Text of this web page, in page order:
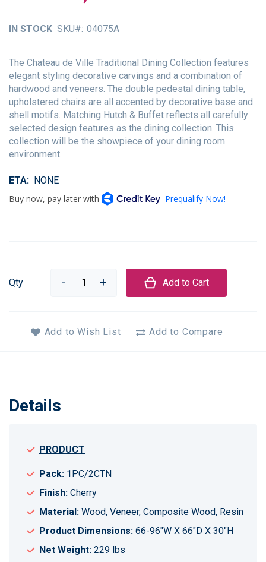
IN STOCK SKU 04075A
The Chateau de Ville Traditional Dining Collection features
elegant styling decorative carvings and a combination of
hardwood and veneers. The double pedestal dining table,
upholstered chairs are all accented by decorative base and
shell motifs. Matching Hutch & Buffet reflects all carefully
selected design features as the dining collection. This
collection will be the showpiece of your dining room
environment.
ETA NONE
Qty Add to Cart
Add to Wish List Add to Compare
of
images
Details
PRODUCT
Pack: 1PC/2CTN
Finish: Cherry
Material: Wood, Veneer, Composite Wood, Resin
Product Dimensions: 66-96"W X 66"D X 30"H
Net Weight: 229 lbs